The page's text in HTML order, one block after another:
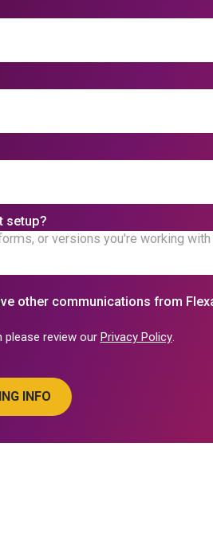
setup?
other communications from
review our Privacy Policy.